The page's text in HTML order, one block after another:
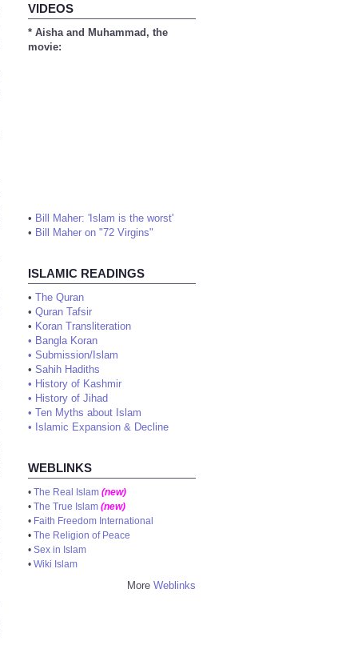
VIDEOS
* Aisha and Muhammad, the
movie:
• Bill Maher: 'Islam is the worst'
• Bill Maher on "72 Virgins"
ISLAMIC READINGS
• The Quran
• Quran Tafsir
• Koran Transliteration
• Bangla Koran
• Submission/Islam
• Sahih Hadiths
• History of Kashmir
• History of Jihad
• Ten Myths about Islam
• Islamic Expansion & Decline
WEBLINKS
• The Real Islam (new)
• The True Islam (new)
• Faith Freedom International
• The Religion of Peace
• Sex in Islam
• Wiki Islam
More Weblinks